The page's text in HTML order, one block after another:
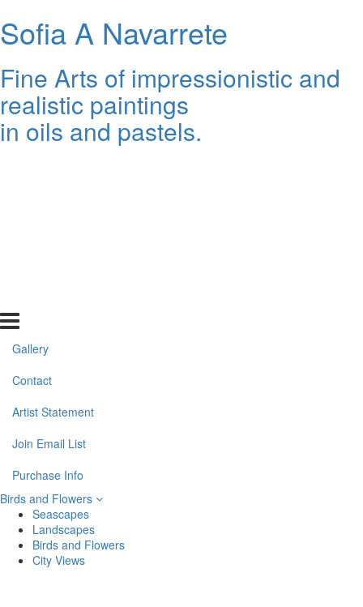
Sofia A Navarrete
Fine Arts of impressionistic and
realistic paintings
in oils and pastels.
Gallery
Contact
Artist Statement
Join Email List
Purchase Info
Birds and Flowers
Seascapes
Landscapes
Birds and Flowers
City Views